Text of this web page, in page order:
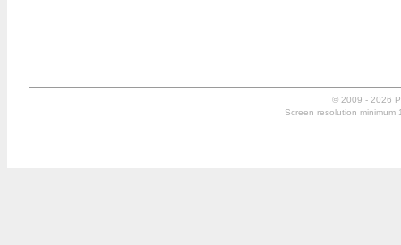
© 2009 - 2026
Screen resolution minimum